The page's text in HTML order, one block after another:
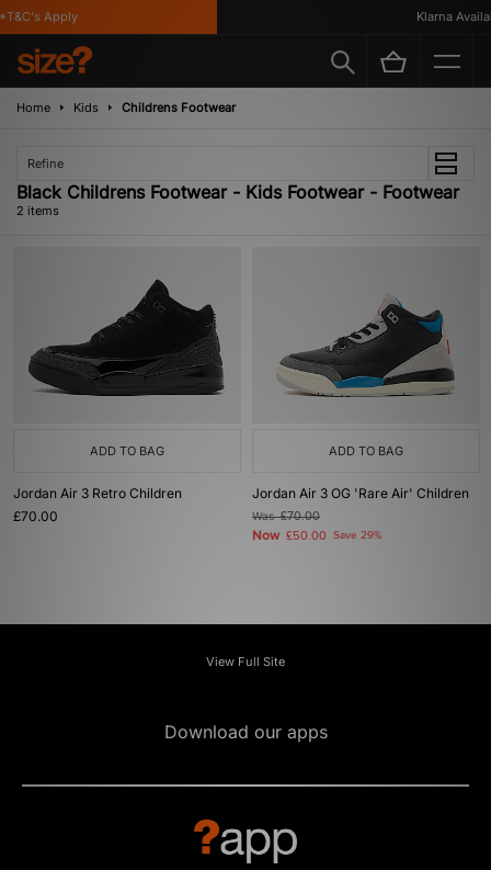
Apply Klarna
Home Kids Childrens Footwear
Refine
Black Childrens Footwear - Kids Footwear - Footwear
2 items
ADD TO BAG
Jordan Air 3 Retro Children
£70.00
ADD TO BAG
Jordan Air 3 OG 'Rare Air' Children
Was£70.00
Now £50.00 Save 29%
View Full Site
Download our apps